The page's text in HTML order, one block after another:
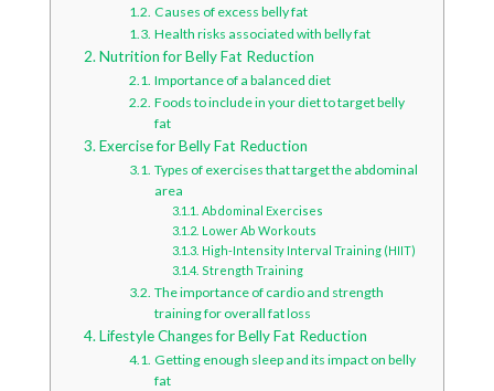
Causes of excess belly fat
Health risks associated with belly fat
Nutrition for Belly Fat Reduction
Importance of a balanced diet
Foods to include in your diet to target belly
fat
Exercise for Belly Fat Reduction
Types of exercises that target the abdominal
area
Abdominal Exercises
Lower Ab Workouts
High-Intensity Interval Training (HIIT)
Strength Training
The importance of cardio and strength
training for overall fat loss
Lifestyle Changes for Belly Fat Reduction
Getting enough sleep and its impact on belly
fat